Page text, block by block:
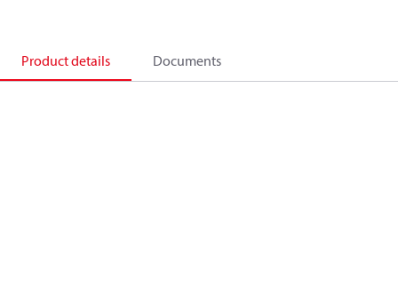
Product details Documents